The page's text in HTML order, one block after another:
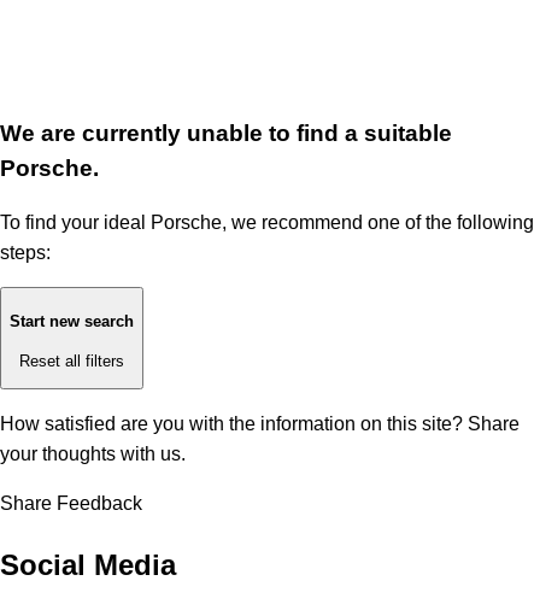
We are currently unable to find a suitable
Porsche.
To find your ideal Porsche, we recommend one of the following
steps:
Start new search
Reset all filters
How satisfied are you with the information on this site? Share
your thoughts with us.
Share Feedback
Social Media